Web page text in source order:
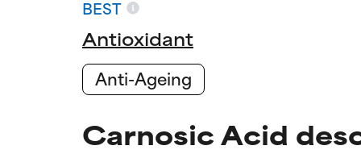
BEST
Antioxidant
Anti-Ageing
Carnosic Acid